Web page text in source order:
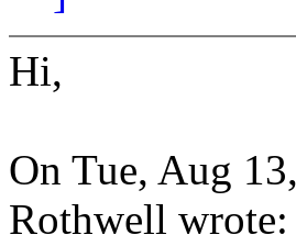
Hi,
On Tue, Aug
Rothwell wrote: